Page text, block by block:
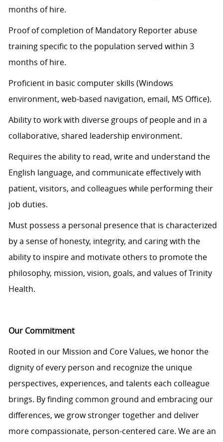
months of hire.
Proof of completion of Mandatory Reporter abuse
training specific to the population served within 3
months of hire.
Proficient in basic computer skills (Windows
environment, web-based navigation, email, MS Office).
Ability to work with diverse groups of people and in a
collaborative, shared leadership environment.
Requires the ability to read, write and understand the
English language, and communicate effectively with
patient, visitors, and colleagues while performing their
job duties.
Must possess a personal presence that is characterized
by a sense of honesty, integrity, and caring with the
ability to inspire and motivate others to promote the
philosophy, mission, vision, goals, and values of Trinity
Health.
Our Commitment
Rooted in our Mission and Core Values, we honor the
dignity of every person and recognize the unique
perspectives, experiences, and talents each colleague
brings. By finding common ground and embracing our
differences, we grow stronger together and deliver
more compassionate, person-centered care. We are an